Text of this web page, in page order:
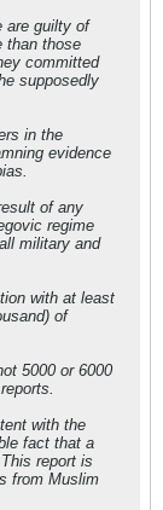
are guilty of
than those
committed
supposedly
in the
evidence
of any
regime
military and
with at least
of
5000 or 6000
with the
fact that a
report is
from Muslim